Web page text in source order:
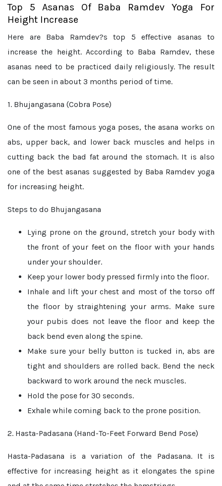
Top 5 Asanas Of Baba Ramdev Yoga For
Height Increase
Here are Baba Ramdev?s top 5 effective asanas to
increase the height. According to Baba Ramdev, these
asanas need to be practiced daily religiously. The result
can be seen in about 3 months period of time.
1. Bhujangasana (Cobra Pose)
One of the most famous yoga poses, the asana works on
abs, upper back, and lower back muscles and helps in
cutting back the bad fat around the stomach. It is also
one of the best asanas suggested by Baba Ramdev yoga
for increasing height.
Steps to do Bhujangasana
Lying prone on the ground, stretch your body with
the front of your feet on the floor with your hands
under your shoulder.
Keep your lower body pressed firmly into the floor.
Inhale and lift your chest and most of the torso off
the floor by straightening your arms. Make sure
your pubis does not leave the floor and keep the
back bend even along the spine.
Make sure your belly button is tucked in, abs are
tight and shoulders are rolled back. Bend the neck
backward to work around the neck muscles.
Hold the pose for 30 seconds.
Exhale while coming back to the prone position.
2. Hasta-Padasana (Hand-To-Feet Forward Bend Pose)
Hasta-Padasana is a variation of the Padasana. It is
effective for increasing height as it elongates the spine